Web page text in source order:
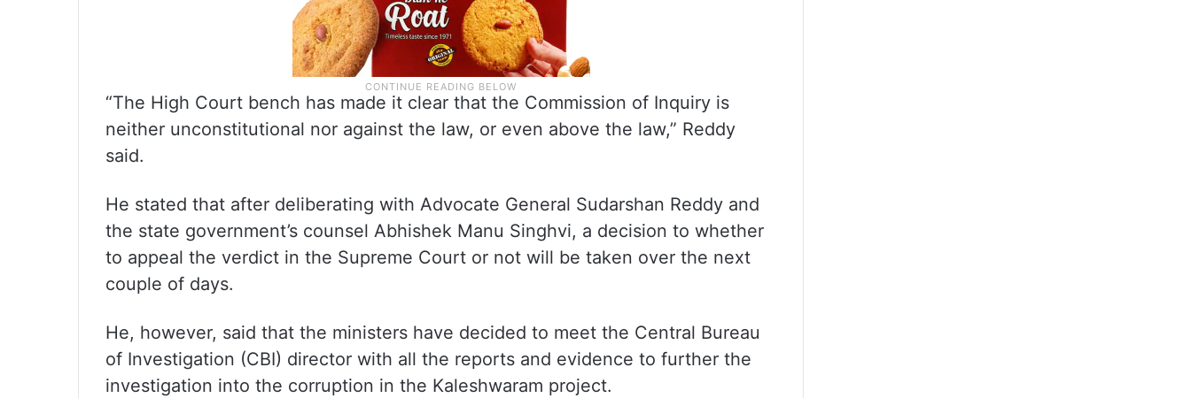
“The High Court bench has made it clear that the Commission of Inquiry is
neither unconstitutional nor against the law, or even above the law,” Reddy
said.
He stated that after deliberating with Advocate General Sudarshan Reddy and
the state government’s counsel Abhishek Manu Singhvi, a decision to whether
to appeal the verdict in the Supreme Court or not will be taken over the next
couple of days.
He, however, said that the ministers have decided to meet the Central Bureau
of Investigation (CBI) director with all the reports and evidence to further the
investigation into the corruption in the Kaleshwaram project.